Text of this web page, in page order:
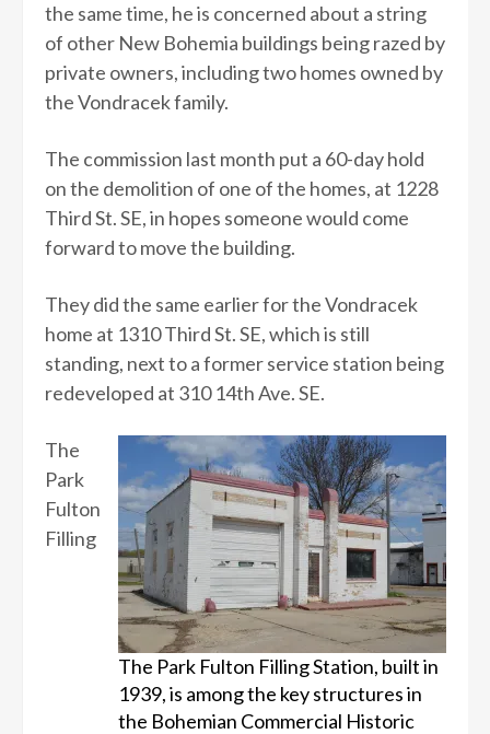
the same time, he is concerned about a string
of other New Bohemia buildings being razed by
private owners, including two homes owned by
the Vondracek family.
The commission last month put a 60-day hold
on the demolition of one of the homes, at 1228
Third St. SE, in hopes someone would come
forward to move the building.
They did the same earlier for the Vondracek
home at 1310 Third St. SE, which is still
standing, next to a former service station being
redeveloped at 310 14th Ave. SE.
The Park Fulton Filling Station, built in
1939, is among the key structures in
the Bohemian Commercial Historic
The
Park
Fulton
Filling